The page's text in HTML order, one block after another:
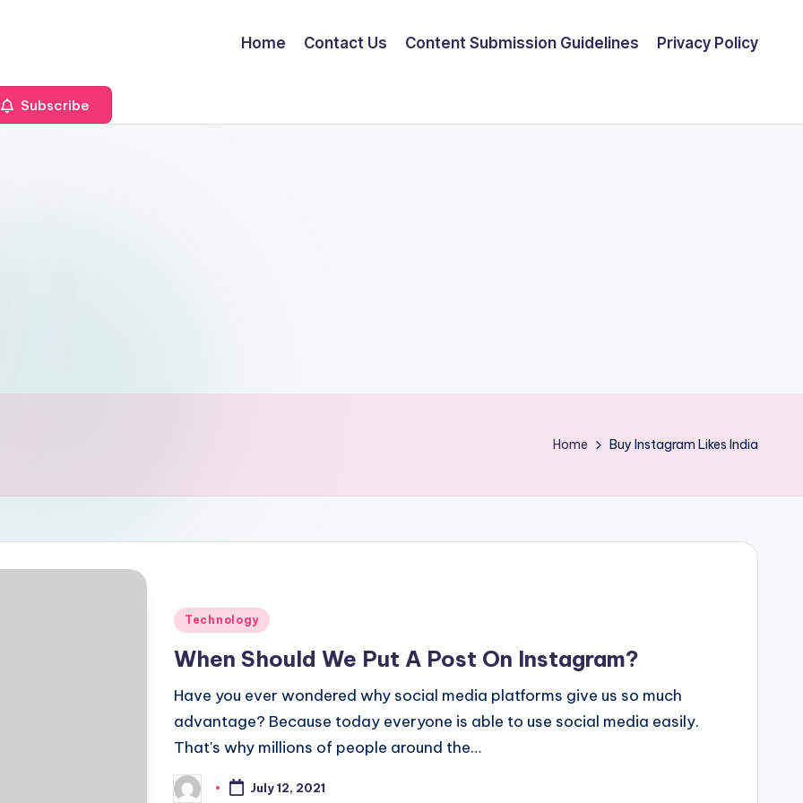
Home Contact Us Content Submission Guidelines Privacy Policy
Subscribe
Home Buy Instagram Likes India
Posted
Technology
When Should We Put A Post On Instagram?
Have you ever wondered why social media platforms give us so much
advantage? Because today everyone is able to use social media easily.
That's why millions of people around the…
Posted
July 12, 2021